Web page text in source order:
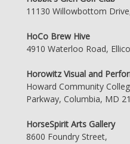
11130 Willowbottom
HoCo Brew Hive
4910 Waterloo Road,
Horowitz Visual and
Howard Community
Parkway, Columbia, MD
HorseSpirit Arts Gallery
8600 Foundry Street,